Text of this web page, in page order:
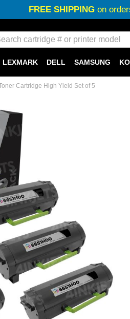
FREE SHIPPINGon
LEXMARK DELL SAMSUNG
Cartridge High Yield Set of 5